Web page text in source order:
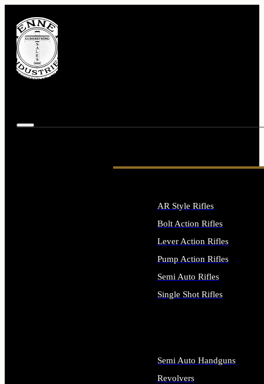
AR Style Rifles
Bolt Action Rifles
Lever Action Rifles
Pump Action Rifles
Semi Auto Rifles
Single Shot Rifles
Semi Auto Handguns
Revolvers